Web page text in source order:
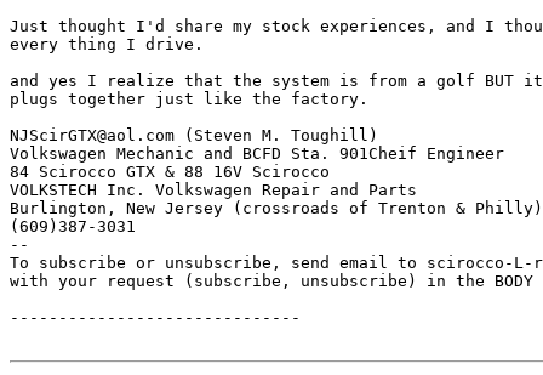
Just thought I'd share my stock experiences, and I
every thing I drive.
and yes I realize that the system is from a golf
plugs together just like the factory.
NJScirGTX@aol.com (Steven M. Toughill)
Volkswagen Mechanic and BCFD Sta. 901Cheif Engineer
84 Scirocco GTX & 88 16V Scirocco
VOLKSTECH Inc. Volkswagen Repair and Parts
Burlington, New Jersey (crossroads of Trenton & Philly)
(609)387-3031
--
To subscribe or unsubscribe, send email to scirocco-L-
with your request (subscribe, unsubscribe) in the BODY
------------------------------